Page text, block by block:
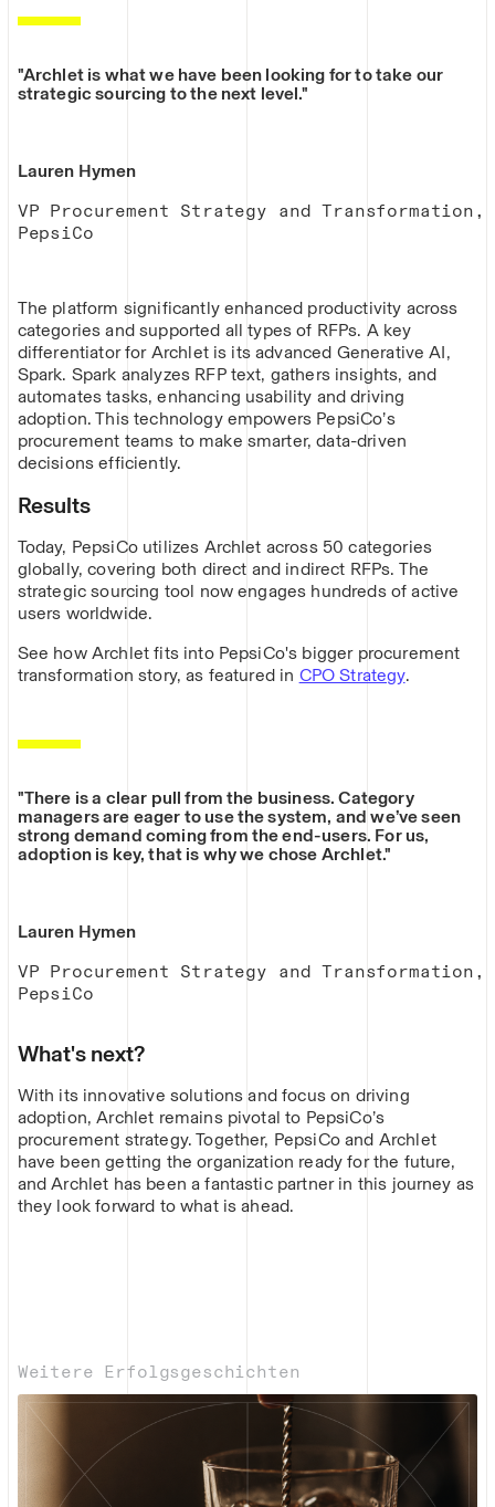
"Archlet is what we have been looking for to take our
strategic sourcing to the next level."
Lauren Hymen
VP Procurement Strategy and Transformation,
PepsiCo
The platform significantly enhanced productivity across
categories and supported all types of RFPs. A key
differentiator for Archlet is its advanced Generative AI,
Spark. Spark analyzes RFP text, gathers insights, and
automates tasks, enhancing usability and driving
adoption. This technology empowers PepsiCo’s
procurement teams to make smarter, data-driven
decisions efficiently.
Results
Today, PepsiCo utilizes Archlet across 50 categories
globally, covering both direct and indirect RFPs. The
strategic sourcing tool now engages hundreds of active
users worldwide.
See how Archlet fits into PepsiCo's bigger procurement
transformation story, as featured in CPO Strategy.
"There is a clear pull from the business. Category
managers are eager to use the system, and we’ve seen
strong demand coming from the end-users. For us,
adoption is key, that is why we chose Archlet."
Lauren Hymen
VP Procurement Strategy and Transformation,
PepsiCo
What's next?
With its innovative solutions and focus on driving
adoption, Archlet remains pivotal to PepsiCo’s
procurement strategy. Together, PepsiCo and Archlet
have been getting the organization ready for the future,
and Archlet has been a fantastic partner in this journey as
they look forward to what is ahead.
Weitere Erfolgsgeschichten